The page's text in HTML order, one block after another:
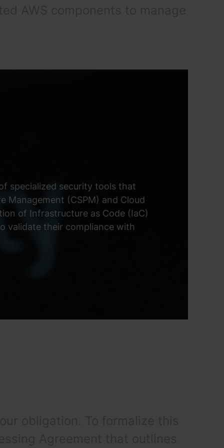
specialized security tools that
Management (CSPM) and Cloud
of Infrastructure as Code (IaC)
validate their compliance with